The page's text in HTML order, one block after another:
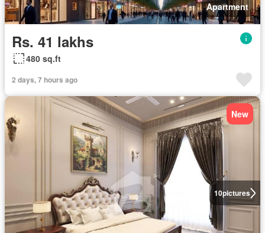
Apartment
Rs. 41 lakhs
480 sq.ft
2 days, 7 hours ago
10pictures
New